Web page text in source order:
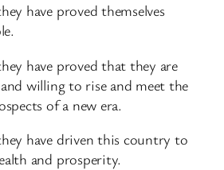
have proved themselves
have proved that they are
willing to rise and meet the
of a new era.
have driven this country to
and prosperity.